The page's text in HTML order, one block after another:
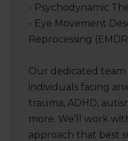
- Psychodynamic
- Eye Movement
Reprocessing
Our dedicated
individuals facing
trauma, ADHD,
more. We’ll work
approach that best